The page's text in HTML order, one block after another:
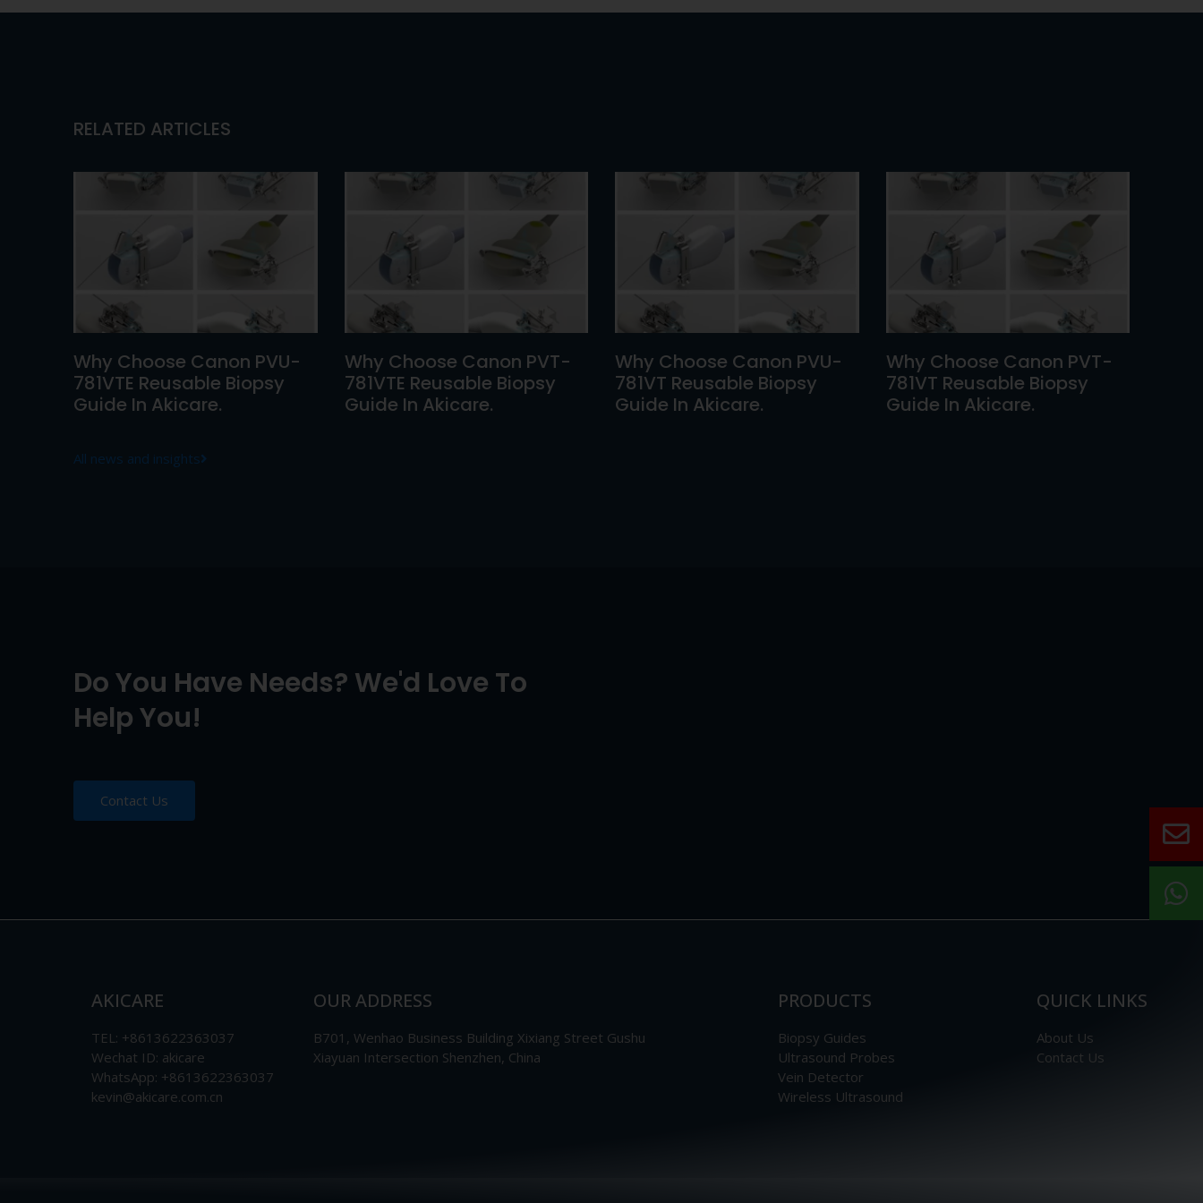
RELATED ARTICLES
Why Choose Canon PVU-
781VTE Reusable Biopsy
Guide In Akicare.
Why Choose Canon PVT-
781VTE Reusable Biopsy
Guide In Akicare.
Why Choose Canon PVU-
781VT Reusable Biopsy
Guide In Akicare.
Why Choose Canon PVT-
781VT Reusable Biopsy
Guide In Akicare.
All news and insights
Do You Have Needs? We'd Love To
Help You!
Contact Us
AKICARE
TEL: +8613622363037
Wechat ID: akicare
WhatsApp: +8613622363037
kevin@akicare.com.cn
OUR ADDRESS
B701, Wenhao Business Building Xixiang Street Gushu
Xiayuan Intersection Shenzhen, China
PRODUCTS
Biopsy Guides
Ultrasound Probes
Vein Detector
Wireless Ultrasound
QUICK LINKS
About Us
Contact Us